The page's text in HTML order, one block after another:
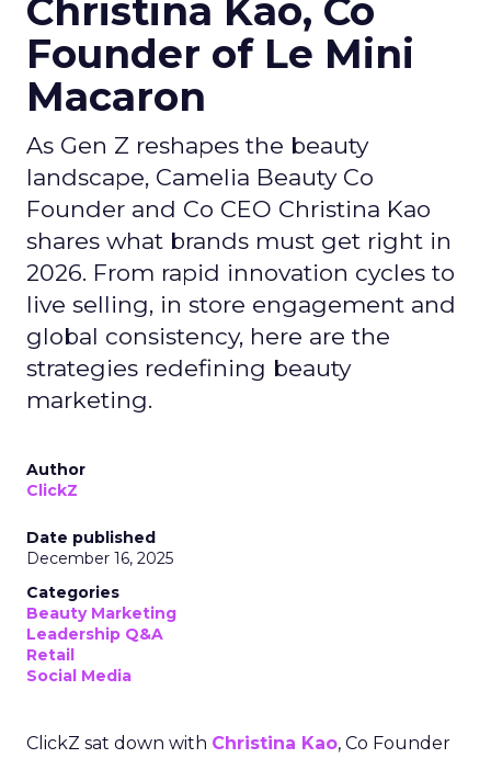
Christina Kao, Co
Founder of Le Mini
Macaron
As Gen Z reshapes the beauty
landscape, Camelia Beauty Co
Founder and Co CEO Christina Kao
shares what brands must get right in
2026. From rapid innovation cycles to
live selling, in store engagement and
global consistency, here are the
strategies redefining beauty
marketing.
Author
ClickZ
Date published
December 16, 2025
Categories
Beauty Marketing
Leadership Q&A
Retail
Social Media
ClickZ sat down with Christina Kao, Co Founder